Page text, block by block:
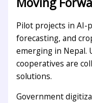
Pilot projects in AI-
forecasting, and
emerging in Nepal.
cooperatives are
solutions.
Government